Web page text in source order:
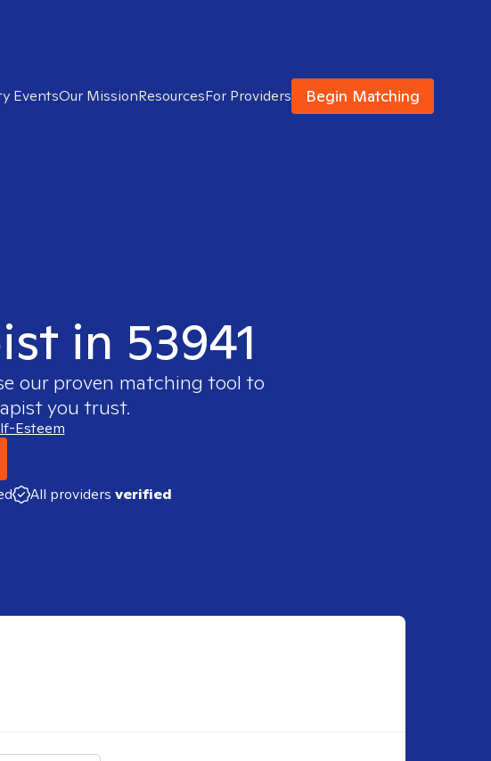
EventsOur MissionResourcesFor Providers Begin Matching
in 53941
our proven matching tool to
you trust.
Esteem
All providers verified